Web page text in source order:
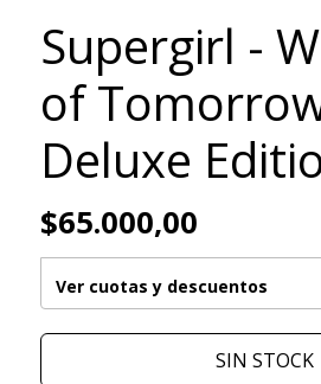
Supergirl -
of
Deluxe
$65.000,00
Ver cuotas y descuentos
SIN STOCK